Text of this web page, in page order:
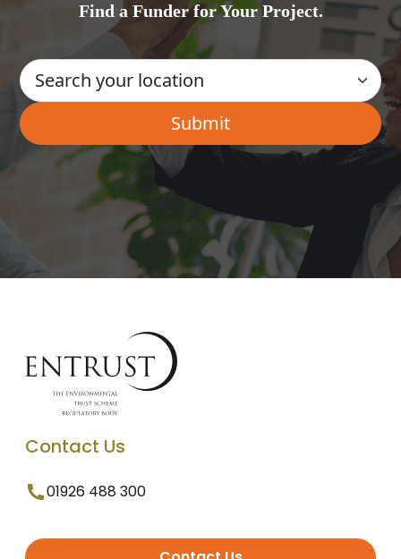
Find a Funder for Your Project.
Contact Us
01926 488 300